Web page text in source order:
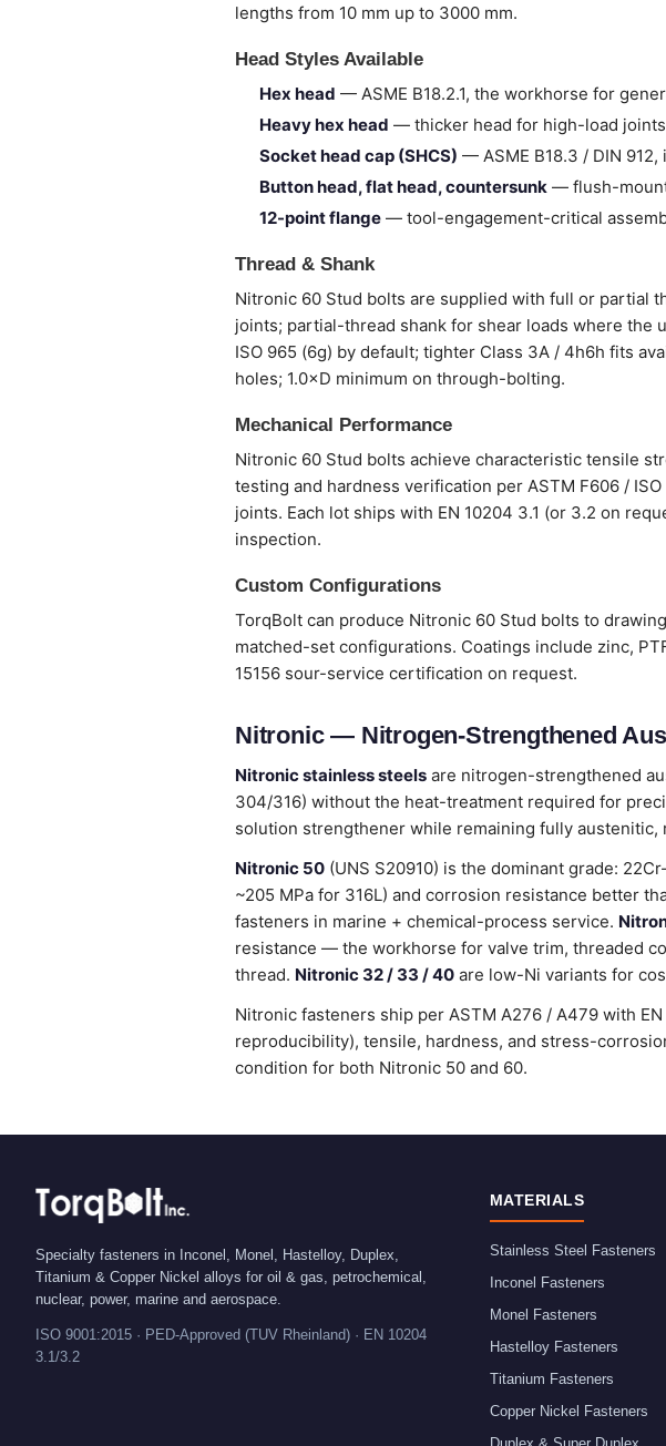
lengths from 10 mm up to 3000 mm.
Head Styles Available
Hex head — ASME B18.2.1, the workhorse for
Heavy hex head — thicker head for high-load
Socket head cap (SHCS) — ASME B18.3 / DIN
Button head, flat head, countersunk — flush-
12-point flange — tool-engagement-critical
Thread & Shank
Nitronic 60 Stud bolts are supplied with full or partial
joints; partial-thread shank for shear loads where the
ISO 965 (6g) by default; tighter Class 3A / 4h6h fits
holes; 1.0×D minimum on through-bolting.
Mechanical Performance
Nitronic 60 Stud bolts achieve characteristic tensile
testing and hardness verification per ASTM F606 /
joints. Each lot ships with EN 10204 3.1 (or 3.2 on
inspection.
Custom Configurations
TorqBolt can produce Nitronic 60 Stud bolts to
matched-set configurations. Coatings include zinc,
15156 sour-service certification on request.
Nitronic — Nitrogen-Strengthened
Nitronic stainless steels are nitrogen-strengthened
304/316) without the heat-treatment required for
solution strengthener while remaining fully
Nitronic 50 (UNS S20910) is the dominant grade:
~205 MPa for 316L) and corrosion resistance better
fasteners in marine + chemical-process service.
resistance — the workhorse for valve trim, threaded
thread. Nitronic 32 / 33 / 40 are low-Ni variants for
Nitronic fasteners ship per ASTM A276 / A479 with
reproducibility), tensile, hardness, and stress-
condition for both Nitronic 50 and 60.
Specialty fasteners in Inconel, Monel, Hastelloy, Duplex,
Titanium & Copper Nickel alloys for oil & gas, petrochemical,
nuclear, power, marine and aerospace.
ISO 9001:2015 · PED-Approved (TUV Rheinland) · EN 10204
3.1/3.2
MATERIALS
Stainless Steel Fasteners
Inconel Fasteners
Monel Fasteners
Hastelloy Fasteners
Titanium Fasteners
Copper Nickel Fasteners